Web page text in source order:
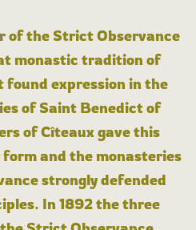
of the Strict Observance
monastic tradition of
expression in the
of Saint Benedict of
of Cîteaux gave this
and the monasteries
strongly defended
In 1892 the three